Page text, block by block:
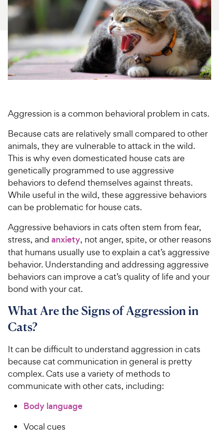
For Vet Teams
Chat free with Chewy’s vet team
Aggression is a common behavioral problem in cats.
Because cats are relatively small compared to other
animals, they are vulnerable to attack in the wild.
This is why even domesticated house cats are
genetically programmed to use aggressive
behaviors to defend themselves against threats.
While useful in the wild, these aggressive behaviors
can be problematic for house cats.
Aggressive behaviors in cats often stem from fear,
stress, and anxiety, not anger, spite, or other reasons
that humans usually use to explain a cat’s aggressive
behavior. Understanding and addressing aggressive
behaviors can improve a cat’s quality of life and your
bond with your cat.
What Are the Signs of Aggression in
Cats?
It can be difficult to understand aggression in cats
because cat communication in general is pretty
complex. Cats use a variety of methods to
communicate with other cats, including:
Body language
Vocal cues